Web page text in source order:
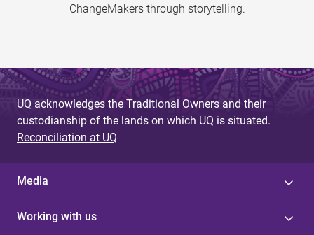
ChangeMakers through storytelling.
UQ acknowledges the Traditional Owners and their
custodianship of the lands on which UQ is situated.
Reconciliation at UQ
Media
Working with us